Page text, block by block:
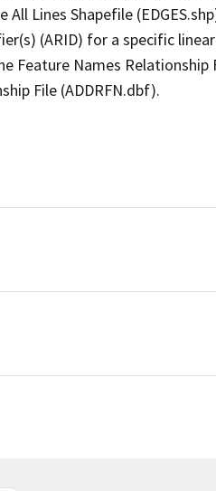
Lines Shapefile
(ARID) for a specific
Names Relationship
File (ADDRFN.dbf).